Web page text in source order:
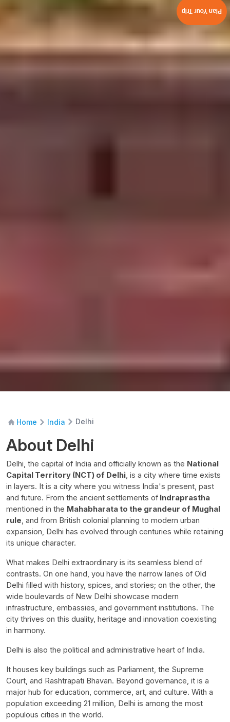
Home India Delhi
About Delhi
Delhi, the capital of India and officially known as the National
Capital Territory (NCT) of Delhi, is a city where time exists
in layers. It is a city where you witness India's present, past
and future. From the ancient settlements of Indraprastha
mentioned in the Mahabharata to the grandeur of Mughal
rule, and from British colonial planning to modern urban
expansion, Delhi has evolved through centuries while retaining
its unique character.
What makes Delhi extraordinary is its seamless blend of
contrasts. On one hand, you have the narrow lanes of Old
Delhi filled with history, spices, and stories; on the other, the
wide boulevards of New Delhi showcase modern
infrastructure, embassies, and government institutions. The
city thrives on this duality, heritage and innovation coexisting
in harmony.
Delhi is also the political and administrative heart of India.
It houses key buildings such as Parliament, the Supreme
Court, and Rashtrapati Bhavan. Beyond governance, it is a
major hub for education, commerce, art, and culture. With a
population exceeding 21 million, Delhi is among the most
populous cities in the world.
Plan Your Trip